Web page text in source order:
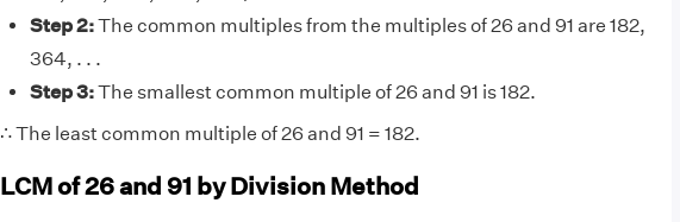
Step 2:The common multiples from the multiples of 26 and 91 are 182,
364, . . .
Step 3:The smallest common multiple of 26 and 91 is 182.
∴ The least common multiple of 26 and 91 = 182.
LCM of 26 and 91 by Division Method